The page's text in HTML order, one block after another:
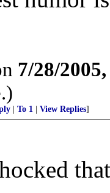
7/28/
To 1 View Replies]